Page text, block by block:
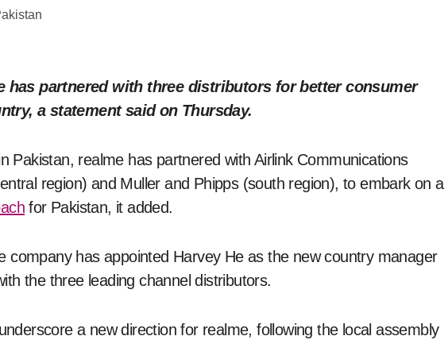
has partnered with three distributors for better consumer
a statement said on Thursday.
Pakistan, realme has partnered with Airlink Communications
region) and Muller and Phipps (south region), to embark on a
for Pakistan, it added.
company has appointed Harvey He as the new country manager
the three leading channel distributors.
a new direction for realme, following the local assembly